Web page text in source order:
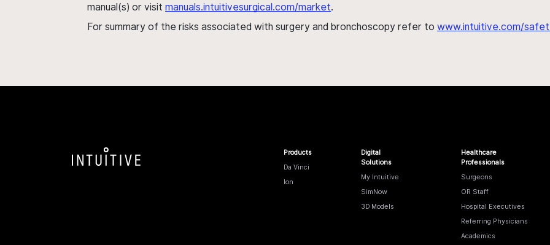
manual(s) or visit manuals.intuitivesurgical.com/market.
For summary of the risks associated with surgery and bronchoscopy refer to www.intuitive.com/
Products
Da Vinci
Ion
Digital
Solutions
My Intuitive
SimNow
3D Models
Healthcare
Professionals
Surgeons
OR Staff
Hospital Executives
Referring Physicians
Academics